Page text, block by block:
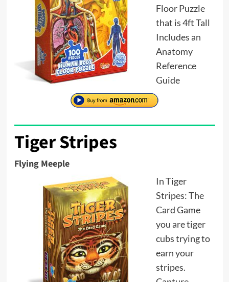
Floor Puzzle
that is 4ft Tall
Includes an
Anatomy
Reference
Guide
Tiger Stripes
Flying Meeple
In Tiger
Stripes: The
Card Game
you are tiger
cubs trying to
earn your
stripes.